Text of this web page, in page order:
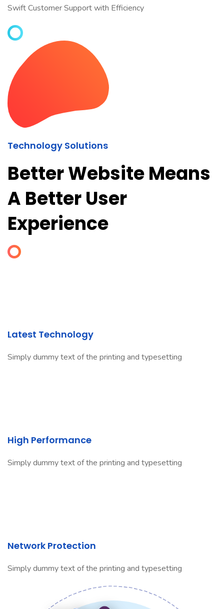
Swift Customer Support with Efficiency
Technology Solutions
Better Website Means
A Better User
Experience
Latest Technology
Simply dummy text of the printing and typesetting
High Performance
Simply dummy text of the printing and typesetting
Network Protection
Simply dummy text of the printing and typesetting